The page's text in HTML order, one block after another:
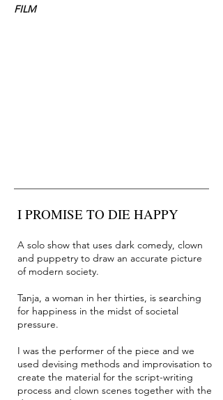
FILM
I PROMISE TO DIE HAPPY
A solo show that uses dark comedy, clown
and puppetry to draw an accurate picture
of modern society.
Tanja, a woman in her thirties, is searching
for happiness in the midst of societal
pressure.
I was the performer of the piece and we
used devising methods and improvisation to
create the material for the script-writing
process and clown scenes together with the